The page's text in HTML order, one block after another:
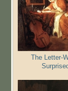
The Letter-